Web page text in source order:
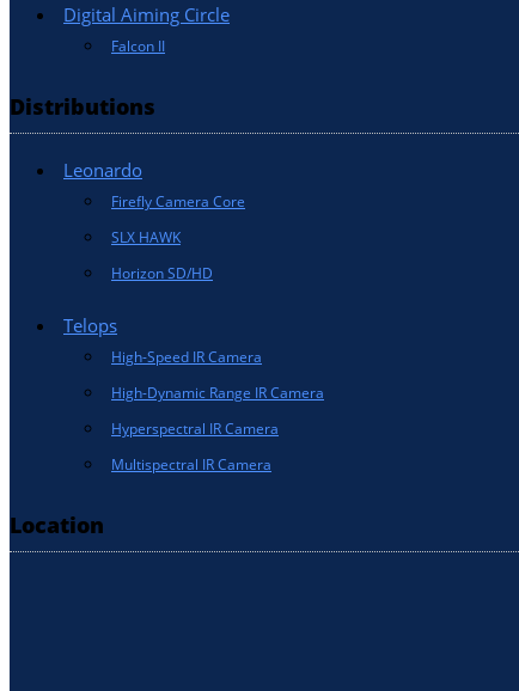
Digital Aiming Circle
Falcon II
Distributions
Leonardo
Firefly Camera Core
SLX HAWK
Horizon SD/HD
Telops
High-Speed IR Camera
High-Dynamic Range IR Camera
Hyperspectral IR Camera
Multispectral IR Camera
Location